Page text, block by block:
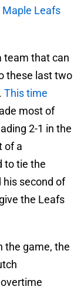
Leafs
team that can
these last two
This time
most of
2-1 in the
of a
to tie the
his second of
the Leafs
the game, the